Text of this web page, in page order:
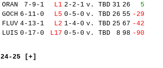
ORAN
7-9-1 L1 2-2-1 v. TBD 31 26
5
GOCH 6-11-0 L5 0-5-0 v. TBD 26 55 -29
FLUV 4-13-1 L2 1-4-0 v. TBD 25 67 -42
LUIS 0-17-0 L17 0-5-0 v. TBD 8 98 -90
24-25 [+]